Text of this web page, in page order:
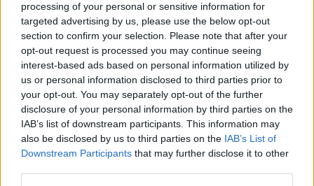
processing of your personal or sensitive information for
targeted advertising by us, please use the below opt-out
section to confirm your selection. Please note that after your
opt-out request is processed you may continue seeing
interest-based ads based on personal information utilized by
us or personal information disclosed to third parties prior to
your opt-out. You may separately opt-out of the further
disclosure of your personal information by third parties on the
IAB’s list of downstream participants. This information may
also be disclosed by us to third parties on the IAB’s List of
Downstream Participants that may further disclose it to other
Orgován Béla fantáziája éppen olyan